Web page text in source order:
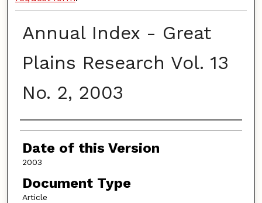
Annual Index - Great
Plains Research Vol. 13
No. 2, 2003
Authors
Date of this Version
2003
Document Type
Article